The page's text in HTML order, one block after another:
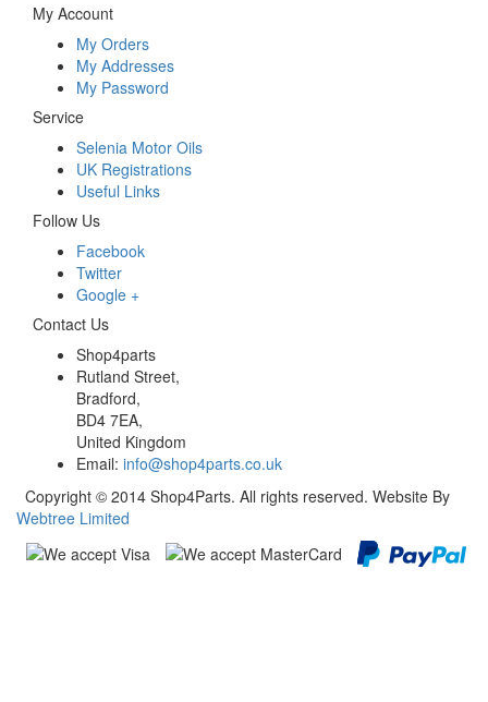
My Account
My Orders
My Addresses
My Password
Service
Selenia Motor Oils
UK Registrations
Useful Links
Follow Us
Facebook
Twitter
Google +
Contact Us
Shop4parts
Rutland Street,
Bradford,
BD4 7EA,
United Kingdom
Email: info@shop4parts.co.uk
Copyright © 2014 Shop4Parts. All rights reserved. Website By
Webtree Limited